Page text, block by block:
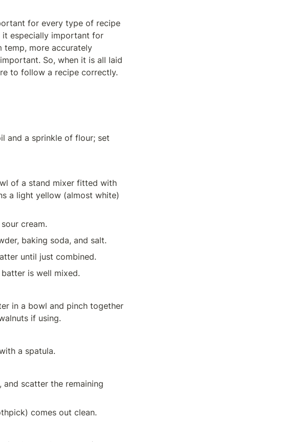
for every type of recipe
it especially important for
temp, more accurately
So, when it is all laid
to follow a recipe correctly.
and a sprinkle of flour; set
of a stand mixer fitted with
a light yellow (almost white)
cream.
baking soda, and salt.
until just combined.
is well mixed.
in a bowl and pinch together
if using.
a spatula.
scatter the remaining
comes out clean.